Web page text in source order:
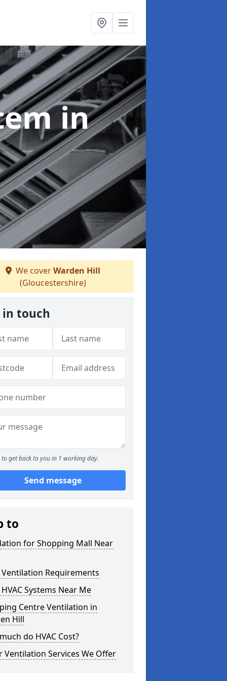
in
We coverWarden Hill
(Gloucestershire)
in touch
to get back to you in 1 working day.
Send message
to
for Shopping Mall Near
Ventilation Requirements
Systems Near Me
Centre Ventilation in
Hill
do HVAC Cost?
Ventilation Services We Offer